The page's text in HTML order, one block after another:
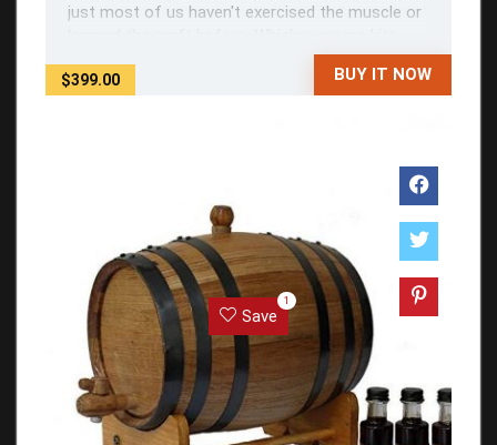
just most of us haven't exercised the muscle or
$399.00 BUY IT NOW
Save
1